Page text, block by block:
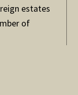
estates
of